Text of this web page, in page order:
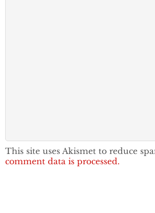
This site uses Akismet to reduce
comment data is processed.